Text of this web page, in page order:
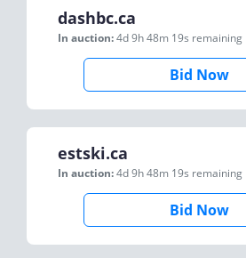
dashbc.ca
In auction:4d 9h 48m 19s remaining
Bid Now
estski.ca
In auction:4d 9h 48m 19s remaining
Bid Now